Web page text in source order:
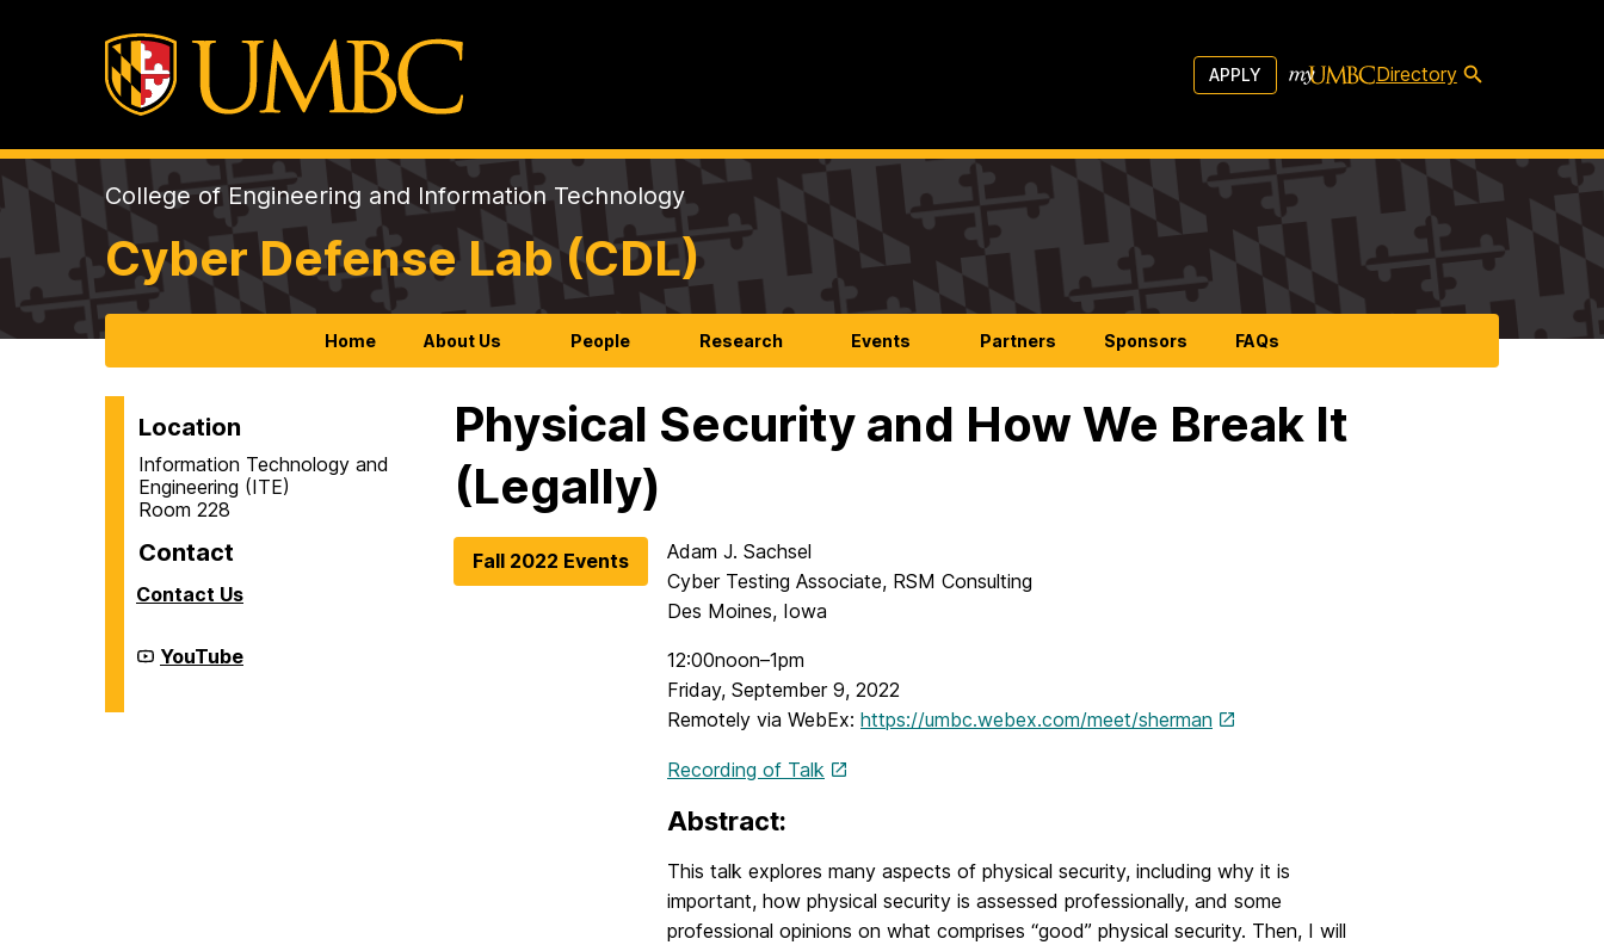
APPLY Directory
College of Engineering and Information Technology
Cyber Defense Lab (CDL)
Home About Us People Research Events Partners Sponsors FAQs
Location
Information Technology and
Engineering (ITE)
Room 228
Contact
Contact Us
Cyber
Defense
YouTube
Physical Security and How We Break It
(Legally)
Fall 2022 Events
Adam J. Sachsel
Cyber Testing Associate, RSM Consulting
Des Moines, Iowa
12:00noon–1pm
Friday, September 9, 2022
Remotely via WebEx: https://umbc.webex.com/meet/sherman
Recording of Talk
Abstract:
This talk explores many aspects of physical security, including why it is
important, how physical security is assessed professionally, and some
professional opinions on what comprises “good” physical security. Then, I will